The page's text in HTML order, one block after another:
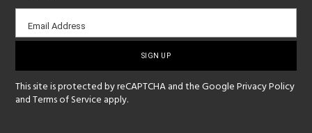
Email
sign-
Email Address
This site is protected by reCAPTCHA and the GooglePrivacy Policy
andTerms of Service apply.